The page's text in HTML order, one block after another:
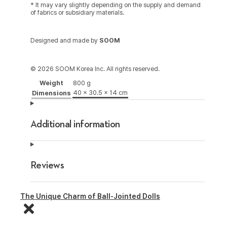
* It may vary slightly depending on the supply and demand
of fabrics or subsidiary materials.
Designed and made by SOOM
© 2026 SOOM Korea Inc. All rights reserved.
Weight
800 g
Dimensions 40 × 30.5 × 14 cm
Additional information
Reviews
The Unique Charm of Ball-Jointed Dolls